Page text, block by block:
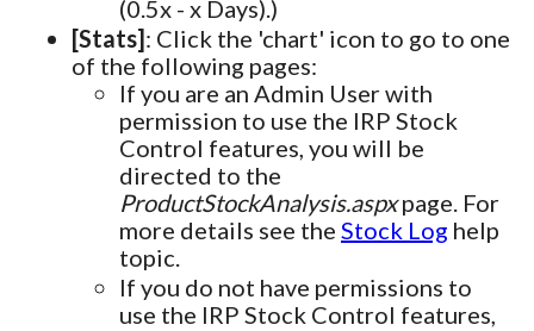
(0.5x - x Days).)
[Stats]: Click the 'chart' icon to go to one
of the following pages:
If you are an Admin User with
permission to use the IRP Stock
Control features, you will be
directed to the
ProductStockAnalysis.aspxpage. For
more details see the Stock Log help
topic.
If you do not have permissions to
use the IRP Stock Control features,